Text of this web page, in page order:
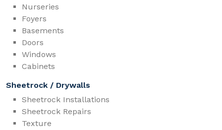
Nurseries
Foyers
Basements
Doors
Windows
Cabinets
Sheetrock / Drywalls
Sheetrock Installations
Sheetrock Repairs
Texture